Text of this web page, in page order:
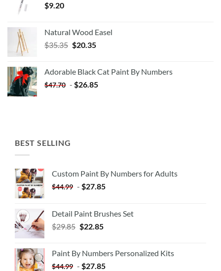
$9.20
Natural Wood Easel
$35.35 Original
$35.35.
$20.35Current
$20.35.
Adorable Black Cat Paint By Numbers
$47.70 - $26.85
BEST SELLING
Custom Paint By Numbers for Adults
$44.99 - $27.85
Detail Paint Brushes Set
$29.85 $22.85
Paint By Numbers Personalized Kits
$44.99 - $27.85